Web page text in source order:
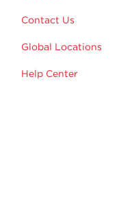
Contact Us
Global Locations
Help Center